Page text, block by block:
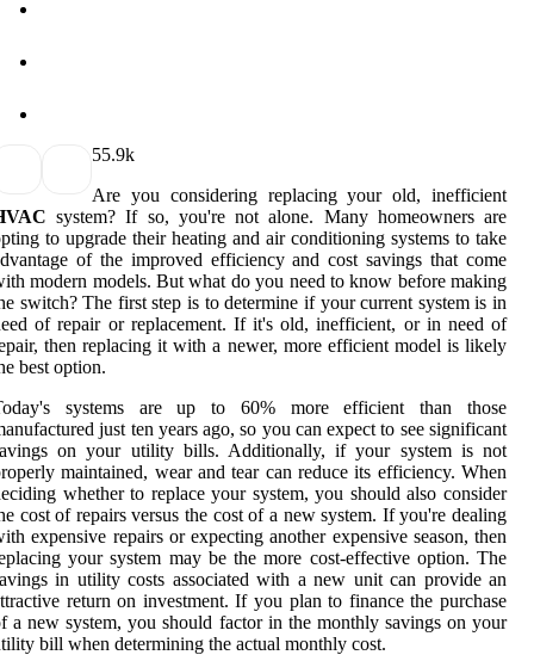
55.9k
Are you considering replacing your old, inefficient
system? If so, you're not alone. Many homeowners are
to upgrade their heating and air conditioning systems to take
of the improved efficiency and cost savings that come
modern models. But what do you need to know before making
switch? The first step is to determine if your current system is in
of repair or replacement. If it's old, inefficient, or in need of
then replacing it with a newer, more efficient model is likely
best option.
systems are up to 60% more efficient than those
just ten years ago, so you can expect to see significant
on your utility bills. Additionally, if your system is not
maintained, wear and tear can reduce its efficiency. When
whether to replace your system, you should also consider
cost of repairs versus the cost of a new system. If you're dealing
expensive repairs or expecting another expensive season, then
your system may be the more cost-effective option. The
in utility costs associated with a new unit can provide an
return on investment. If you plan to finance the purchase
a new system, you should factor in the monthly savings on your
bill when determining the actual monthly cost.